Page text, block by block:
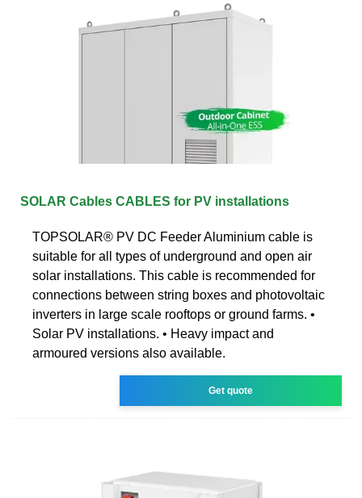
SOLAR Cables CABLES for PV installations
TOPSOLAR® PV DC Feeder Aluminium cable is
suitable for all types of underground and open air
solar installations. This cable is recommended for
connections between string boxes and photovoltaic
inverters in large scale rooftops or ground farms. •
Solar PV installations. • Heavy impact and
armoured versions also available.
Get quote